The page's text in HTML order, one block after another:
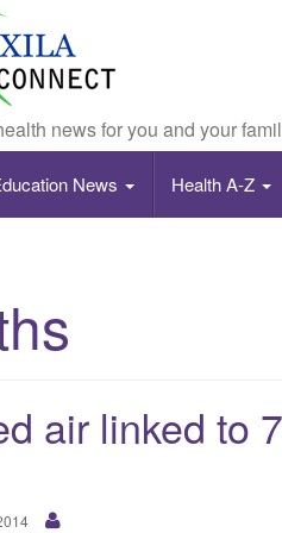
news for you and your
News Health A-Z
air linked to